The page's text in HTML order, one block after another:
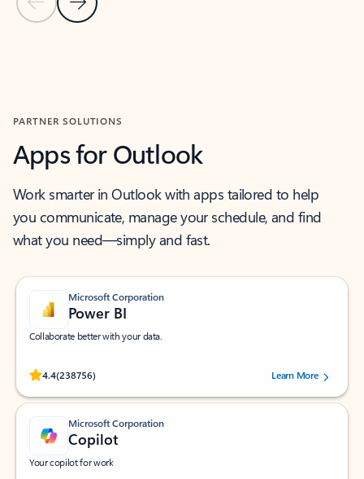
PARTNER SOLUTIONS
Apps for Outlook
Work smarter in Outlook with apps tailored to help
you communicate, manage your schedule, and find
what you need—simply and fast.
Microsoft Corporation
Power BI
Collaborate better with your data.
4.4(238756)
Rated (#=ratingAverage#) stars out of 5 stars, by 238756 users.
Learn More
Microsoft Corporation
Copilot
Your copilot for work